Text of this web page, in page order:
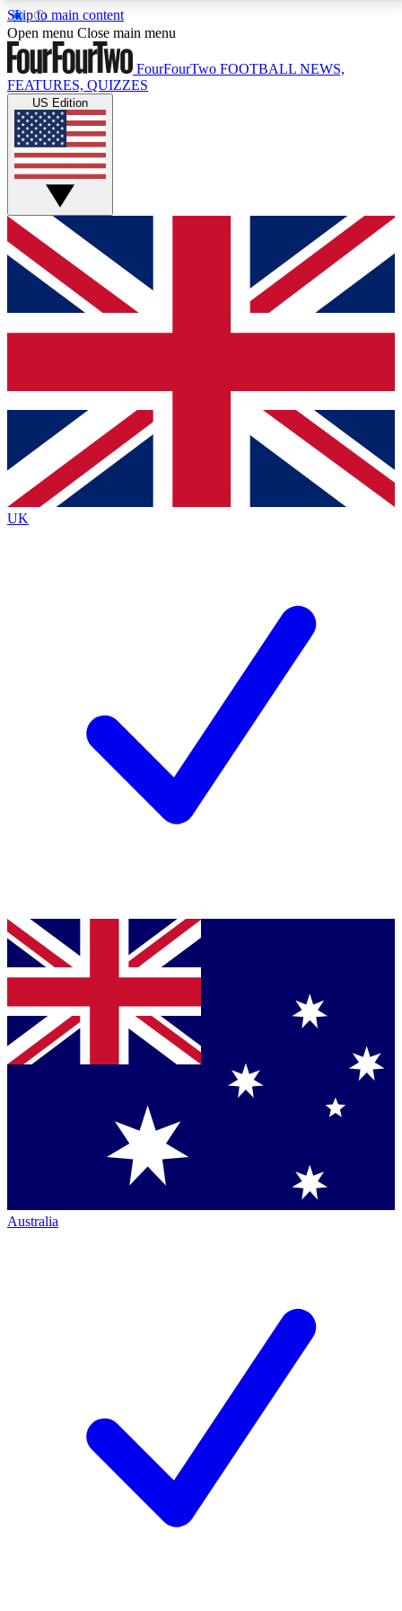
Skip to main content
17
MEMBER FEATURESACCESS AVAILABLE
Live Q&A Sessions
Weekly interactive sessions
GET CLUB ACCESS QUICK
For the quickest way to join, simply enter your email
below and get access. We will send a confirmation
and sign you up to our newsletter to keep you
Contact me with news and offers from other Future
brands
By submitting your information you agree to the Terms & Conditionsand
Privacy
Policyand are aged 16 or over.
Open menu Close main menu
FourFourTwo FOOTBALL NEWS,
FEATURES, QUIZZES
US Edition
UK
Australia